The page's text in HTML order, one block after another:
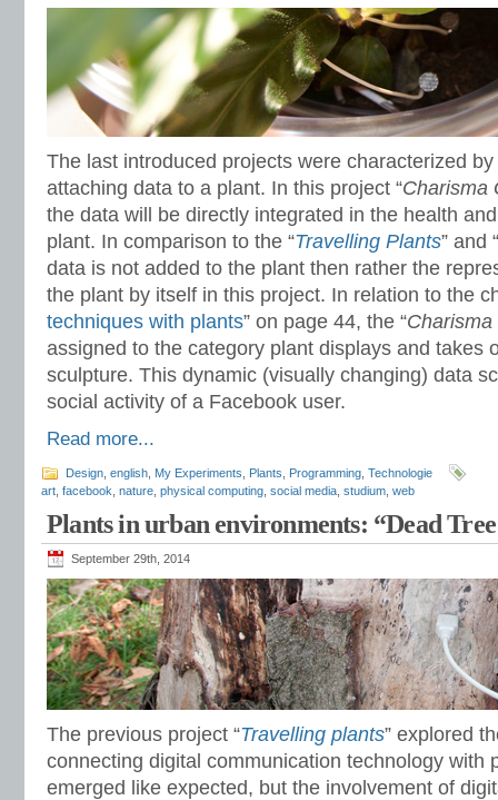
The last introduced projects were characterized
attaching data to a plant. In this project “Charisma
the data will be directly integrated in the health
plant. In comparison to the “Travelling Plants” and “
data is not added to the plant then rather the
the plant by itself in this project. In relation to the
techniques with plants” on page 44, the “
assigned to the category plant displays and takes
sculpture. This dynamic (visually changing) data
social activity of a Facebook user.
Read more...
Design english My Experiments Plants Programming Technologie
art facebook nature physical computing social media studium web
Plants in urban environments: “Dead
September 29th, 2014
The previous project “Travelling plants” explored
connecting digital communication technology with
emerged like expected, but the involvement of